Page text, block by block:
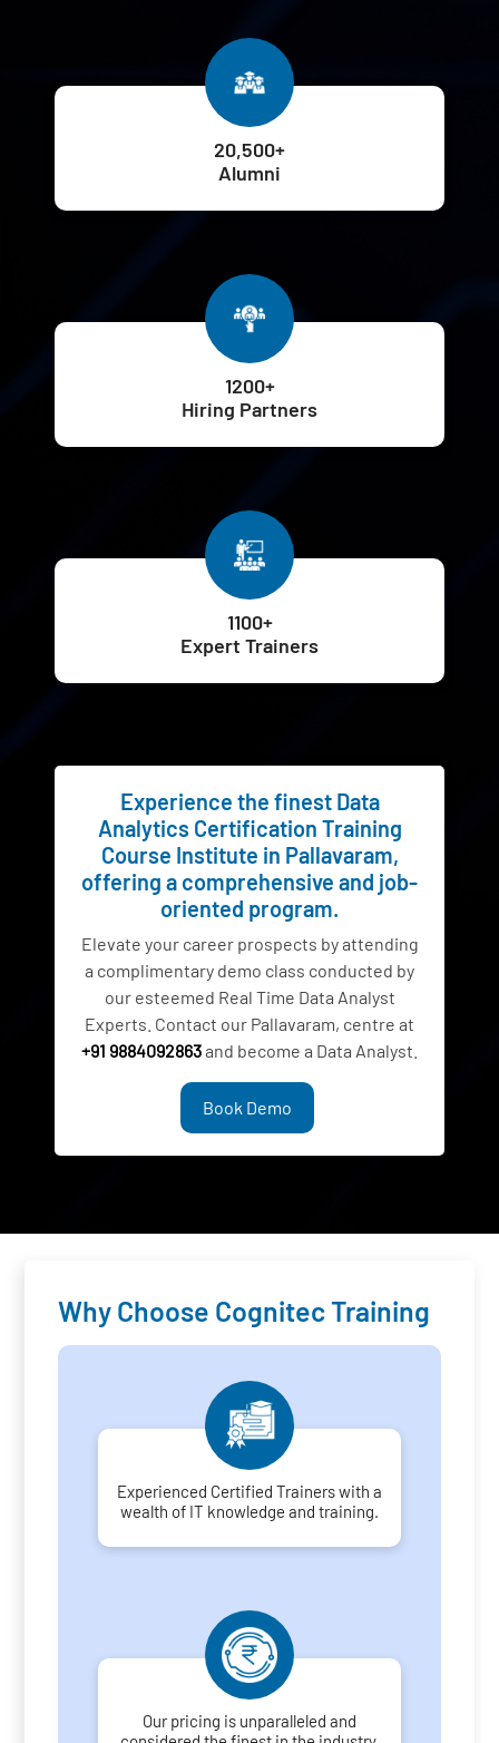
20,500+
Alumni
1200+
Hiring Partners
1100+
Expert Trainers
Experience the finest Data
Analytics Certification Training
Course Institute in Pallavaram,
offering a comprehensive and job-
oriented program.
Elevate your career prospects by attending
a complimentary demo class conducted by
our esteemed Real Time Data Analyst
Experts. Contact our Pallavaram, centre at
+91 9884092863and become a Data Analyst.
Book Demo
Why Choose Cognitec Training
Experienced Certified Trainers with a
wealth of IT knowledge and training.
Our pricing is unparalleled and